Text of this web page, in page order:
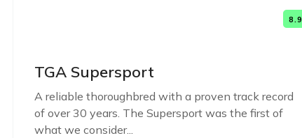
8.9
TGA Supersport
A reliable thoroughbred with a proven track record
of over 30 years. The Supersport was the first of
what we consider...